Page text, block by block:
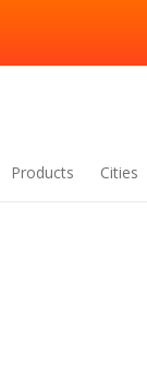
Products Cities